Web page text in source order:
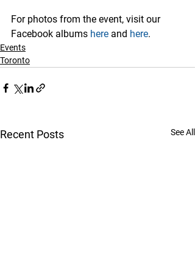
For photos from the event, visit our
Facebook albums here and here.
Events
Toronto
Recent Posts See All